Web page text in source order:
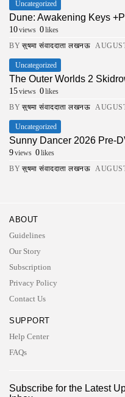
Uncategorized
Dune: Awakening Keys
10views 0likes
BY सुषमा संवाददाता लखनऊ
Uncategorized
The Outer Worlds 2
15views 0likes
BY सुषमा संवाददाता लखनऊ
Uncategorized
Sunny Dancer 2026 Pre-
9views 0likes
BY सुषमा संवाददाता लखनऊ
ABOUT
Guidelines
Our Story
Subscription
Privacy Policy
Contact Us
SUPPORT
Help Center
FAQs
Subscribe for the Latest